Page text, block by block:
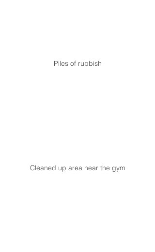
Piles of rubbish
Cleaned up area near the gym